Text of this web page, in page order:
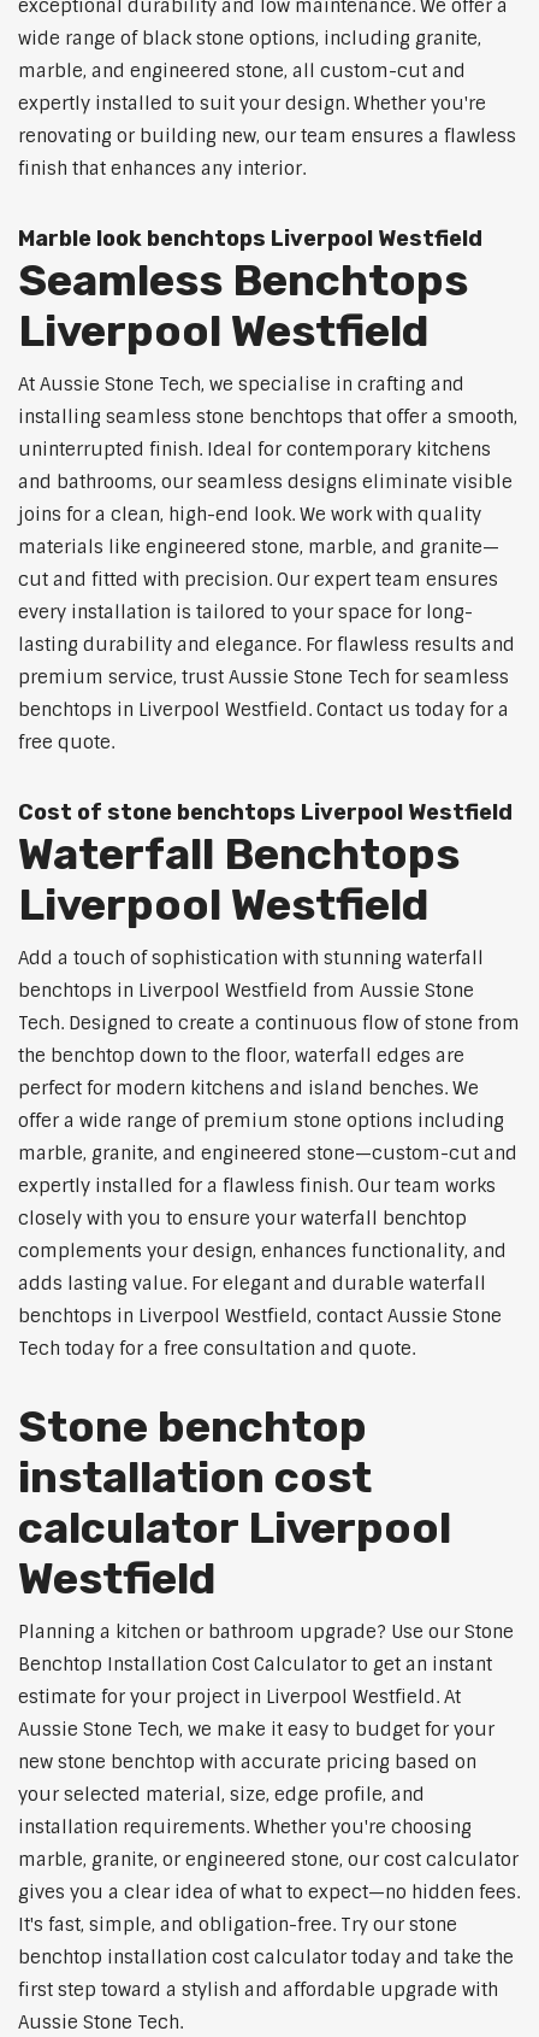
exceptional durability and low maintenance. We offer a
wide range of black stone options, including granite,
marble, and engineered stone, all custom-cut and
expertly installed to suit your design. Whether you're
renovating or building new, our team ensures a flawless
finish that enhances any interior.
Marble look benchtops Liverpool Westfield
Seamless Benchtops
Liverpool Westfield
At Aussie Stone Tech, we specialise in crafting and
installing seamless stone benchtops that offer a smooth,
uninterrupted finish. Ideal for contemporary kitchens
and bathrooms, our seamless designs eliminate visible
joins for a clean, high-end look. We work with quality
materials like engineered stone, marble, and granite—
cut and fitted with precision. Our expert team ensures
every installation is tailored to your space for long-
lasting durability and elegance. For flawless results and
premium service, trust Aussie Stone Tech for seamless
benchtops in Liverpool Westfield. Contact us today for a
free quote.
Cost of stone benchtops Liverpool Westfield
Waterfall Benchtops
Liverpool Westfield
Add a touch of sophistication with stunning waterfall
benchtops in Liverpool Westfield from Aussie Stone
Tech. Designed to create a continuous flow of stone from
the benchtop down to the floor, waterfall edges are
perfect for modern kitchens and island benches. We
offer a wide range of premium stone options including
marble, granite, and engineered stone—custom-cut and
expertly installed for a flawless finish. Our team works
closely with you to ensure your waterfall benchtop
complements your design, enhances functionality, and
adds lasting value. For elegant and durable waterfall
benchtops in Liverpool Westfield, contact Aussie Stone
Tech today for a free consultation and quote.
Stone benchtop
installation cost
calculator Liverpool
Westfield
Planning a kitchen or bathroom upgrade? Use our Stone
Benchtop Installation Cost Calculator to get an instant
estimate for your project in Liverpool Westfield. At
Aussie Stone Tech, we make it easy to budget for your
new stone benchtop with accurate pricing based on
your selected material, size, edge profile, and
installation requirements. Whether you're choosing
marble, granite, or engineered stone, our cost calculator
gives you a clear idea of what to expect—no hidden fees.
It's fast, simple, and obligation-free. Try our stone
benchtop installation cost calculator today and take the
first step toward a stylish and affordable upgrade with
Aussie Stone Tech.